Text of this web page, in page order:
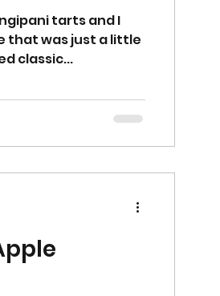
tarts and I
that was just a little
classic...